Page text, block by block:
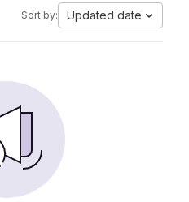
Sort by: Updated date